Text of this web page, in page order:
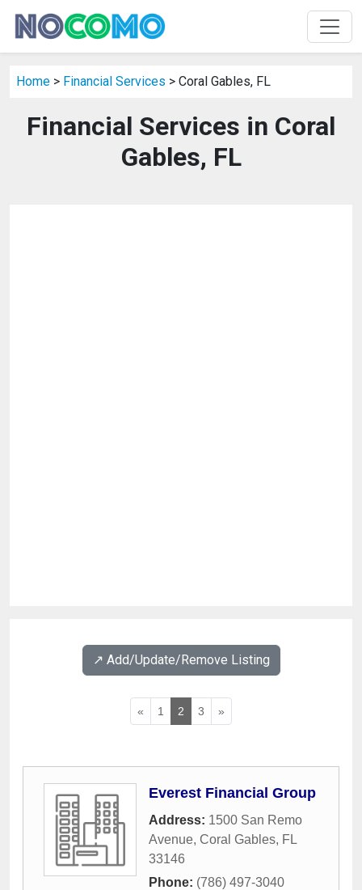
Home > Financial Services > Coral Gables, FL
Financial Services in Coral
Gables, FL
↗️ Add/Update/Remove Listing
« 1 2 3 »
Everest Financial Group
Address: 1500 San Remo
Avenue, Coral Gables, FL
33146
Phone: (786) 497-3040